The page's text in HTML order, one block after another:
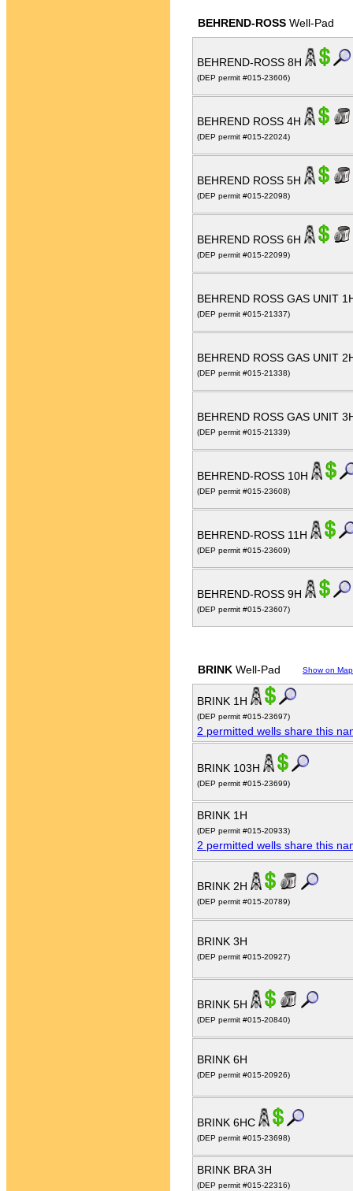
BEHREND-ROSS Well-Pad
BEHREND-ROSS 8H
(DEP permit #015-23606)
BEHREND ROSS 4H
(DEP permit #015-22024)
BEHREND ROSS 5H
(DEP permit #015-22098)
BEHREND ROSS 6H
(DEP permit #015-22099)
BEHREND ROSS GAS UNIT
(DEP permit #015-21337)
BEHREND ROSS GAS UNIT
(DEP permit #015-21338)
BEHREND ROSS GAS UNIT
(DEP permit #015-21339)
BEHREND-ROSS 10H
(DEP permit #015-23608)
BEHREND-ROSS 11H
(DEP permit #015-23609)
BEHREND-ROSS 9H
(DEP permit #015-23607)
BRINK Well-Pad Show on Map
BRINK 1H
(DEP permit #015-23697)
2 permitted wells share this
BRINK 103H
(DEP permit #015-23699)
BRINK 1H
(DEP permit #015-20933)
2 permitted wells share this
BRINK 2H
(DEP permit #015-20789)
BRINK 3H
(DEP permit #015-20927)
BRINK 5H
(DEP permit #015-20840)
BRINK 6H
(DEP permit #015-20926)
BRINK 6HC
(DEP permit #015-23698)
BRINK BRA 3H
(DEP permit #015-22316)